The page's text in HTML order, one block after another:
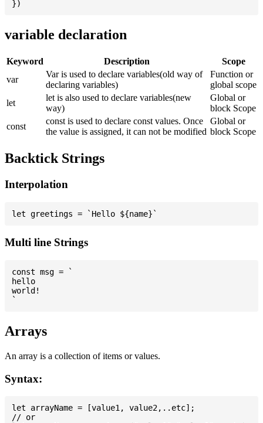
variable declaration
Keyword Description
Scope
var
Var is used to declare variables(old way of
declaring variables)
Function or
global scope
let
let is also used to declare variables(new
way)
Global or
block Scope
const
const is used to declare const values. Once
the value is assigned, it can not be modified
Global or
block Scope
Backtick Strings
Interpolation
Multi line Strings
const msg = `
hello
world!
Arrays
An array is a collection of items or values.
Syntax:
let arrayName = [value1, value2,..etc];
// or